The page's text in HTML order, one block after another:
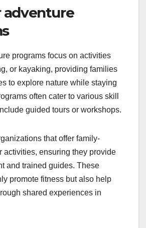
adventure
programs focus on activities
or kayaking, providing families
to explore nature while staying
often cater to various skill
guided tours or workshops.
that offer family-
activities, ensuring they provide
and trained guides. These
promote fitness but also help
shared experiences in